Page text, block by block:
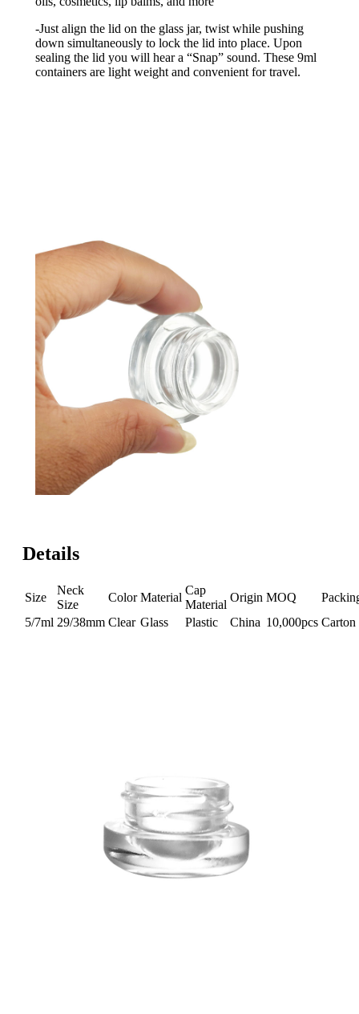
-Just align the lid on the glass jar, twist while pushing
down simultaneously to lock the lid into place. Upon
sealing the lid you will hear a “Snap” sound. These 9ml
containers are light weight and convenient for travel.
Details
Size
Neck
Size
Color Material
Cap
Material
Origin MOQ
5/7ml 29/38mm Clear Glass Plastic China 10,000pcs Carton